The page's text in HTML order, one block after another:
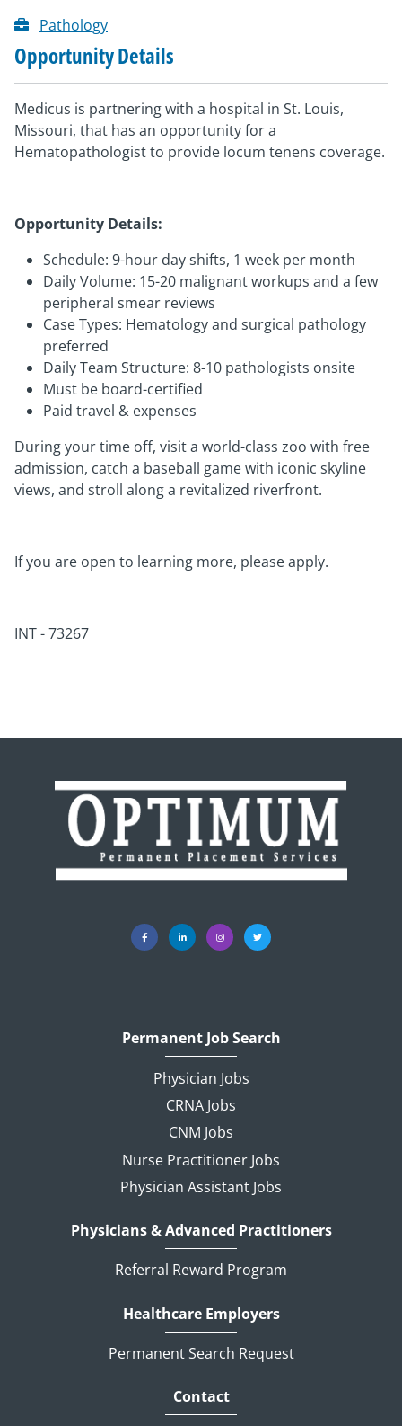
Pathology
Opportunity Details
Medicus is partnering with a hospital in St. Louis,
Missouri, that has an opportunity for a
Hematopathologist to provide locum tenens coverage.
Opportunity Details:
Schedule: 9-hour day shifts, 1 week per month
Daily Volume: 15-20 malignant workups and a few
peripheral smear reviews
Case Types: Hematology and surgical pathology
preferred
Daily Team Structure: 8-10 pathologists onsite
Must be board-certified
Paid travel & expenses
During your time off, visit a world-class zoo with free
admission, catch a baseball game with iconic skyline
views, and stroll along a revitalized riverfront.
If you are open to learning more, please apply.
INT - 73267
Permanent Job Search
Physician Jobs
CRNA Jobs
CNM Jobs
Nurse Practitioner Jobs
Physician Assistant Jobs
Physicians & Advanced Practitioners
Referral Reward Program
Healthcare Employers
Permanent Search Request
Contact